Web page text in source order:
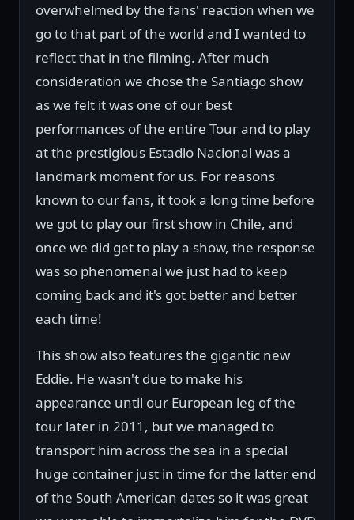
overwhelmed by the fans' reaction when we
go to that part of the world and I wanted to
reflect that in the filming. After much
consideration we chose the Santiago show
as we felt it was one of our best
performances of the entire Tour and to play
at the prestigious Estadio Nacional was a
landmark moment for us. For reasons
known to our fans, it took a long time before
we got to play our first show in Chile, and
once we did get to play a show, the response
was so phenomenal we just had to keep
coming back and it's got better and better
each time!
This show also features the gigantic new
Eddie. He wasn't due to make his
appearance until our European leg of the
tour later in 2011, but we managed to
transport him across the sea in a special
huge container just in time for the latter end
of the South American dates so it was great